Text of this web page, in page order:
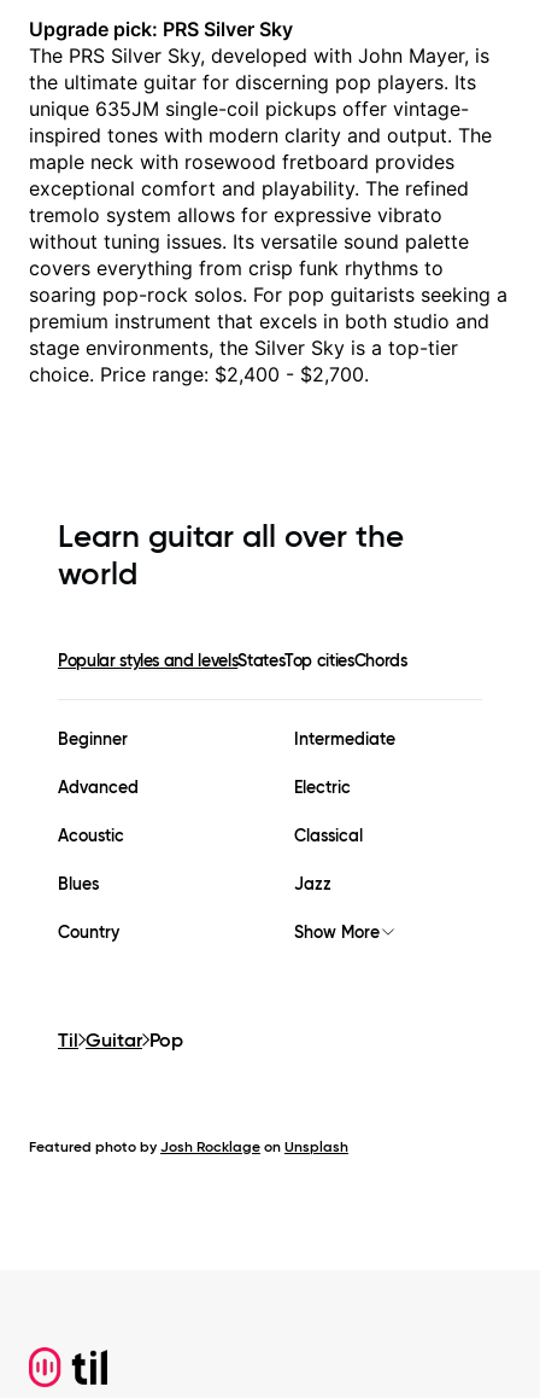
Upgrade pick: PRS Silver Sky
The PRS Silver Sky, developed with John Mayer, is
the ultimate guitar for discerning pop players. Its
unique 635JM single-coil pickups offer vintage-
inspired tones with modern clarity and output. The
maple neck with rosewood fretboard provides
exceptional comfort and playability. The refined
tremolo system allows for expressive vibrato
without tuning issues. Its versatile sound palette
covers everything from crisp funk rhythms to
soaring pop-rock solos. For pop guitarists seeking a
premium instrument that excels in both studio and
stage environments, the Silver Sky is a top-tier
choice. Price range: $2,400 - $2,700.
Learn guitar all over the
world
Popular styles and levelsStatesTop citiesChords
Beginner Intermediate
Advanced Electric
Acoustic Classical
Blues Jazz
Country Show More
Til Guitar Pop
Featured photo by Josh Rocklage on Unsplash